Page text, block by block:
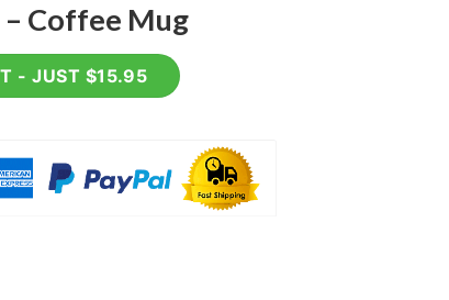
Coffee Mug
- JUST $15.95